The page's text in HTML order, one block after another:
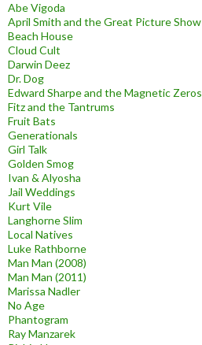
Abe Vigoda
April Smith and the Great Picture Show
Beach House
Cloud Cult
Darwin Deez
Dr. Dog
Edward Sharpe and the Magnetic Zeros
Fitz and the Tantrums
Fruit Bats
Generationals
Girl Talk
Golden Smog
Ivan & Alyosha
Jail Weddings
Kurt Vile
Langhorne Slim
Local Natives
Luke Rathborne
Man Man (2008)
Man Man (2011)
Marissa Nadler
No Age
Phantogram
Ray Manzarek